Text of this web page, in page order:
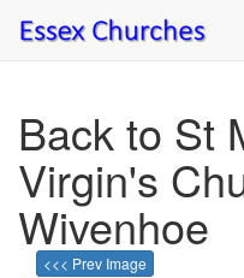
Back to St
Virgin's
Wivenhoe
<<< Prev Image